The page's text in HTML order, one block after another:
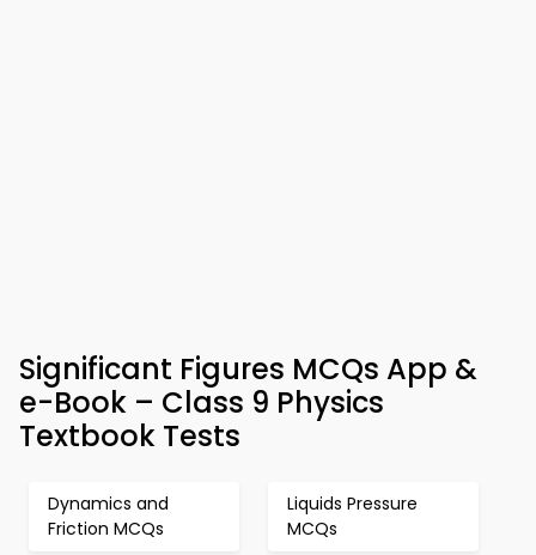
Significant Figures MCQs App &
e-Book – Class 9 Physics
Textbook Tests
Dynamics and
Friction MCQs
Liquids Pressure
MCQs